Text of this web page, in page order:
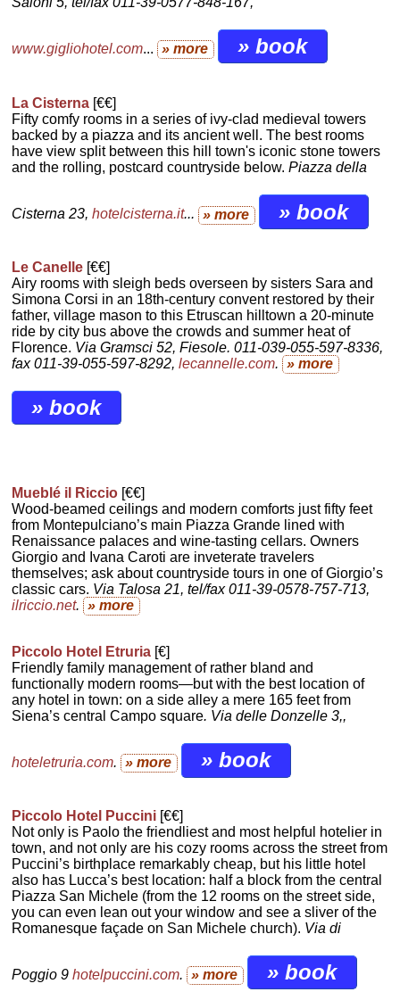
www.gigliohotel.com... » more » book
La Cisterna [€€]
Fifty comfy rooms in a series of ivy-clad medieval towers
backed by a piazza and its ancient well. The best rooms
have view split between this hill town's iconic stone towers
and the rolling, postcard countryside below. Piazza della
Cisterna 23,hotelcisterna.it... » more » book
Le Canelle [€€]
Airy rooms with sleigh beds overseen by sisters Sara and
Simona Corsi in an 18th-century convent restored by their
father, village mason to this Etruscan hilltown a 20-minute
ride by city bus above the crowds and summer heat of
Florence. Via Gramsci 52, Fiesole. 011-039-055-597-8336,
fax 011-39-055-597-8292,lecannelle.com. » more
» book
Mueblé il Riccio [€€]
Wood-beamed ceilings and modern comforts just fifty feet
from Montepulciano’s main Piazza Grande lined with
Renaissance palaces and wine-tasting cellars. Owners
Giorgio and Ivana Caroti are inveterate travelers
themselves; ask about countryside tours in one of Giorgio’s
classic cars. Via Talosa 21, tel/fax 011-39-0578-757-713,
ilriccio.net. » more
Piccolo Hotel Etruria [€]
Friendly family management of rather bland and
functionally modern rooms—but with the best location of
any hotel in town: on a side alley a mere 165 feet from
Siena’s central Campo square. Via delle Donzelle 3,,
hoteletruria.com. » more » book
Piccolo Hotel Puccini [€€]
Not only is Paolo the friendliest and most helpful hotelier in
town, and not only are his cozy rooms across the street from
Puccini’s birthplace remarkably cheap, but his little hotel
also has Lucca’s best location: half a block from the central
Piazza San Michele (from the 12 rooms on the street side,
you can even lean out your window and see a sliver of the
Romanesque façade on San Michele church). Via di
Poggio 9hotelpuccini.com. » more
» book